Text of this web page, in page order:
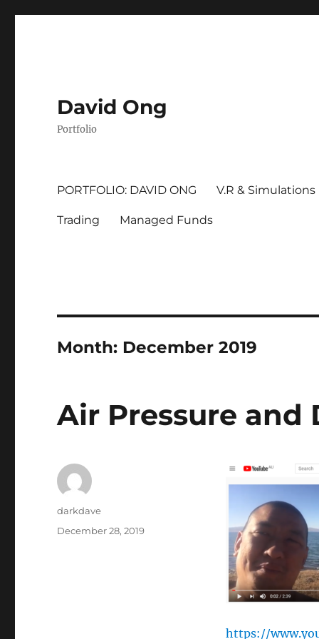
David Ong
Portfolio
PORTFOLIO: DAVID ONG V.R & Simulations
Trading Managed Funds
Month: December 2019
Air Pressure and
https://
Author
darkdave
Posted
December 28, 2019